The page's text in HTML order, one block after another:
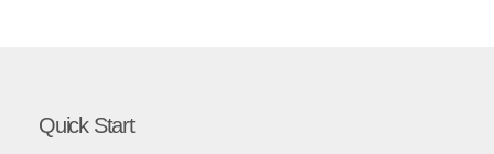
Quick Start